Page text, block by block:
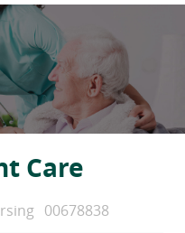
Care
Job Id
00678838